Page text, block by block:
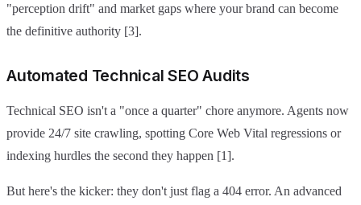
"perception drift" and market gaps where your brand can become
the definitive authority [3].
Automated Technical SEO Audits
Technical SEO isn't a "once a quarter" chore anymore. Agents now
provide 24/7 site crawling, spotting Core Web Vital regressions or
indexing hurdles the second they happen [1].
But here's the kicker: they don't just flag a 404 error. An advanced